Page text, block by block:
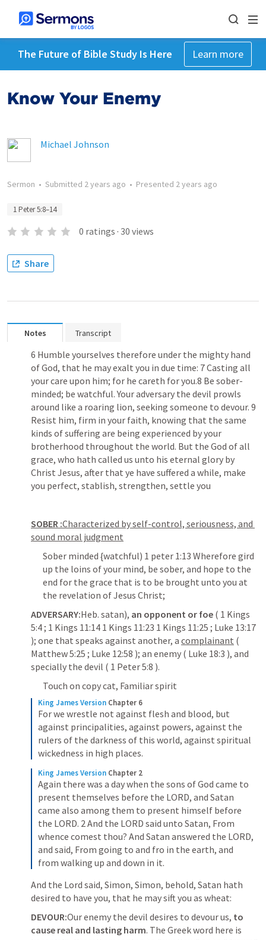
The Future of Bible Study Is Here Learn more
Know Your Enemy
Michael Johnson
Sermon • Submitted 2 years ago • Presented 2 years ago
1 Peter 5:8–14
0 ratings · 30 views
Share
Notes Transcript
6 Humble yourselves therefore under the mighty hand
of God, that he may exalt you in due time: 7 Casting all
your care upon him; for he careth for you.8 Be sober-
minded; be watchful. Your adversary the devil prowls
around like a roaring lion, seeking someone to devour. 9
Resist him, firm in your faith, knowing that the same
kinds of suffering are being experienced by your
brotherhood throughout the world. But the God of all
grace, who hath called us unto his eternal glory by
Christ Jesus, after that ye have suffered a while, make
you perfect, stablish, strengthen, settle you
SOBER :Characterized by self-control, seriousness, and
sound moral judgment
Sober minded {watchful) 1 peter 1:13 Wherefore gird
up the loins of your mind, be sober, and hope to the
end for the grace that is to be brought unto you at
the revelation of Jesus Christ;
ADVERSARY:Heb. satan), an opponent or foe ( 1 Kings
5:4 ; 1 Kings 11:14 1 Kings 11:23 1 Kings 11:25 ; Luke 13:17
); one that speaks against another, a complainant
Matthew 5:25 ; Luke 12:58 ); an enemy ( Luke 18:3 ), and
specially the devil ( 1 Peter 5:8 ).
Touch on copy cat, Familiar spirit
King James Version Chapter 6
For we wrestle not against flesh and blood, but
against principalities, against powers, against the
rulers of the darkness of this world, against spiritual
wickedness in high places.
King James Version Chapter 2
Again there was a day when the sons of God came to
present themselves before the LORD, and Satan
came also among them to present himself before
the LORD. 2 And the LORD said unto Satan, From
whence comest thou? And Satan answered the LORD,
and said, From going to and fro in the earth, and
from walking up and down in it.
And the Lord said, Simon, Simon, behold, Satan hath
desired to have you, that he may sift you as wheat:
DEVOUR:Our enemy the devil desires to devour us, to
cause real and lasting harm. The Greek word here is